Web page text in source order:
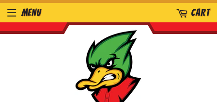
MENU CART